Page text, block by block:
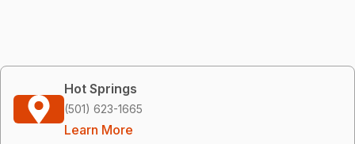
Hot Springs
(501) 623-1665
Learn More